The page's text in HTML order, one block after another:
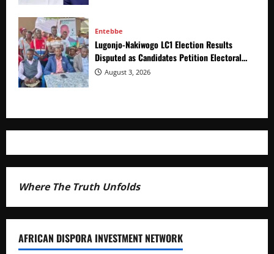
Entebbe
Lugonjo-Nakiwogo LC1 Election Results
Disputed as Candidates Petition Electoral
Commission
August 3, 2026
Where The Truth Unfolds
AFRICAN DISPORA INVESTMENT NETWORK